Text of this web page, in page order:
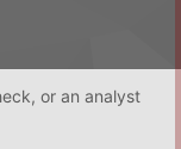
or an analyst